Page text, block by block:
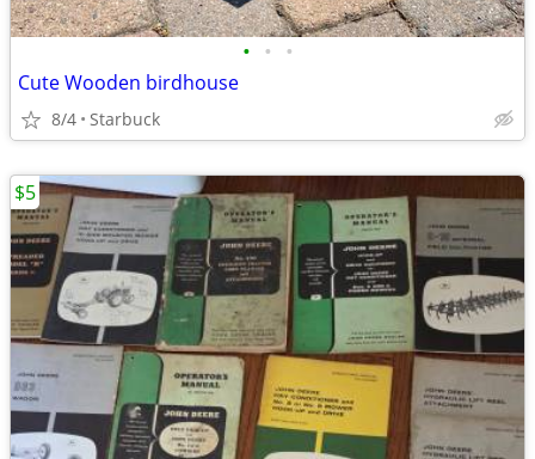
• • •
Cute Wooden birdhouse
8/4 Starbuck
$5